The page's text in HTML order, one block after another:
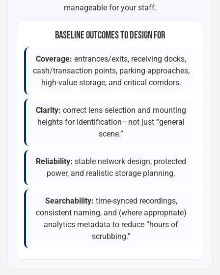
manageable for your staff.
BASELINE OUTCOMES TO DESIGN FOR
Coverage: entrances/exits, receiving docks,
cash/transaction points, parking approaches,
high-value storage, and critical corridors.
Clarity: correct lens selection and mounting
heights for identification—not just “general
scene.”
Reliability: stable network design, protected
power, and realistic storage planning.
Searchability: time-synced recordings,
consistent naming, and (where appropriate)
analytics metadata to reduce “hours of
scrubbing.”